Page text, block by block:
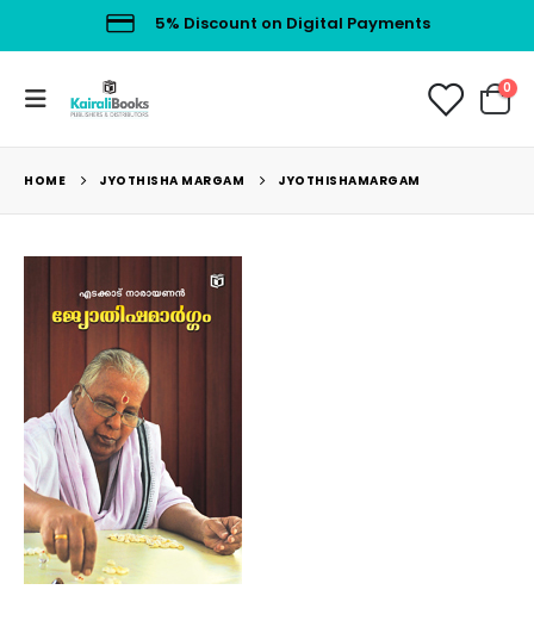
5% Discount on Digital Payments
0
HOME JYOTHISHA MARGAM JYOTHISHAMARGAM